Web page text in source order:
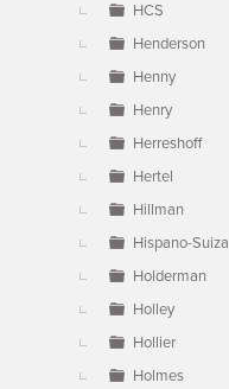
HCS
Henderson
Henny
Henry
Herreshoff
Hertel
Hillman
Hispano-Suiza
Holderman
Holley
Hollier
Holmes